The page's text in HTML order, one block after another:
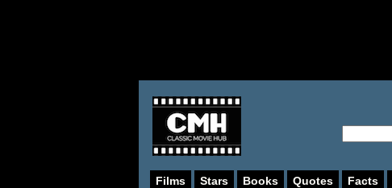
Films Stars Books Quotes Facts